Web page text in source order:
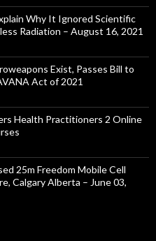
Why It Ignored Scientific
Radiation – August 16, 2021
Exist, Passes Bill to
Act of 2021
Health Practitioners 2 Online
25m Freedom Mobile Cell
Calgary Alberta – June 03,